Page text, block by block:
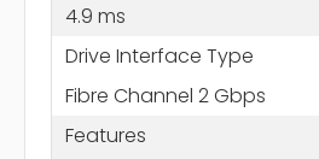
4.9 ms
Drive Interface Type
Fibre Channel 2 Gbps
Features